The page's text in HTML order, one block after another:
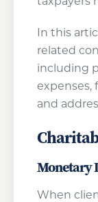
In this
related
including
expenses,
and
Monetary
When